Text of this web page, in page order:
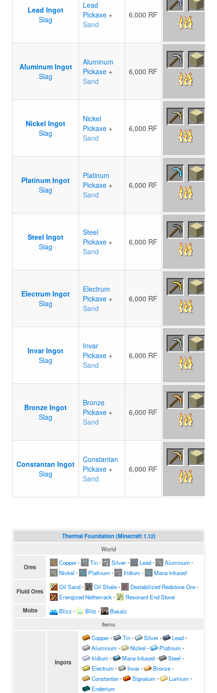
Lead Ingot
Slag
Lead
Pickaxe +
Sand
6,000 RF
Aluminum Ingot
Slag
Aluminum
Pickaxe +
Sand
6,000 RF
Nickel Ingot
Slag
Nickel
Pickaxe +
Sand
6,000 RF
Platinum Ingot
Slag
Platinum
Pickaxe +
Sand
6,000 RF
Steel Ingot
Slag
Steel
Pickaxe +
Sand
6,000 RF
Electrum Ingot
Slag
Electrum
Pickaxe +
Sand
6,000 RF
Invar Ingot
Slag
Invar
Pickaxe +
Sand
6,000 RF
Bronze Ingot
Slag
Bronze
Pickaxe +
Sand
6,000 RF
Constantan Ingot
Slag
Constantan
Pickaxe +
Sand
6,000 RF
Thermal Foundation (Minecraft 1.12)
World
Ores
Copper∙ Tin∙ Silver∙ Lead∙ Aluminum ∙
Nickel ∙ Platinum ∙ Iridium ∙ Mana Infused
Fluid Ores
Oil Sand∙ Oil Shale∙ Destabilized Redstone Ore∙
Energized Netherrack ∙ Resonant End Stone
Mobs Blizz ∙ Blitz ∙
Basalz
Items
Ingots
Copper∙ Tin∙ Silver∙ Lead∙
Aluminum ∙ Nickel ∙ Platinum ∙
Iridium ∙ Mana Infused∙ Steel ∙
Electrum ∙ Invar∙ Bronze∙
Constantan∙ Signalum ∙ Lumium ∙
Enderium